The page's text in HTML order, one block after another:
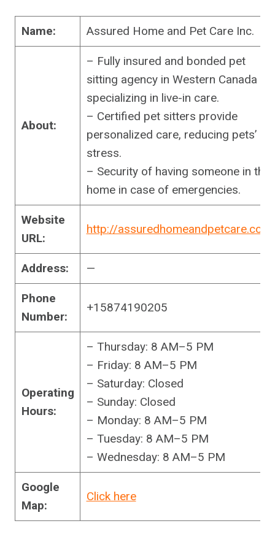
Name: Assured Home and Pet Care Inc.
About:
– Fully insured and bonded pet
sitting agency in Western Canada
specializing in live-in care.
– Certified pet sitters provide
personalized care, reducing pets’
stress.
– Security of having someone in the
home in case of emergencies.
Website
URL:
http://assuredhomeandpetcare.com
Address: —
Phone
Number:
+15874190205
Operating
Hours:
– Thursday: 8 AM–5 PM
– Friday: 8 AM–5 PM
– Saturday: Closed
– Sunday: Closed
– Monday: 8 AM–5 PM
– Tuesday: 8 AM–5 PM
– Wednesday: 8 AM–5 PM
Google
Map:
Click here